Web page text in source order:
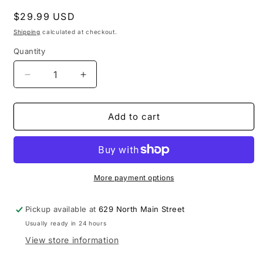
Regular
price
$29.99 USD
Shipping calculated at checkout.
Quantity
Decrease
quantity
for
Might
-
(blue
vinyl)
Increase
quantity
for
Might
Giants
-
Nanobots
(blue
vinyl)
Add to cart
More payment options
Pickup available at629 North Main Street
Usually ready in 24 hours
View store information